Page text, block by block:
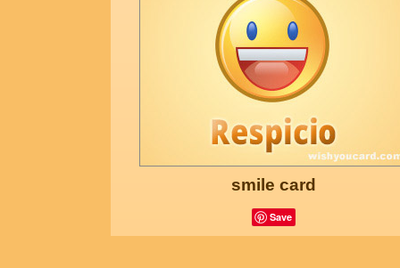
smile card
Save